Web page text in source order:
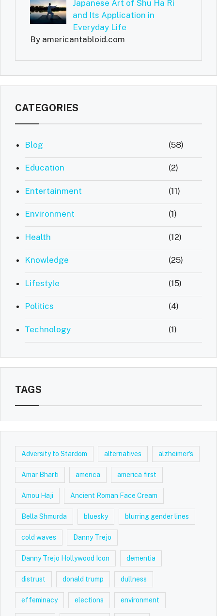
Japanese Art of Shu Ha Ri
and Its Application in
Everyday Life
By americantabloid.com
CATEGORIES
Blog (58)
Education (2)
Entertainment (11)
Environment (1)
Health (12)
Knowledge (25)
Lifestyle (15)
Politics (4)
Technology (1)
TAGS
Adversity to Stardom alternatives alzheimer's
Amar Bharti america america first
Amou Haji Ancient Roman Face Cream
Bella Shmurda bluesky blurring gender lines
cold waves Danny Trejo
Danny Trejo Hollywood Icon dementia
distrust donald trump dullness
effeminacy elections environment